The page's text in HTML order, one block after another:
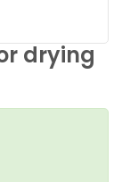
drying